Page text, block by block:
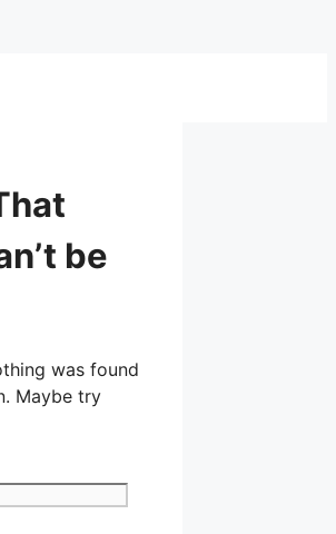
be
was found
Maybe try